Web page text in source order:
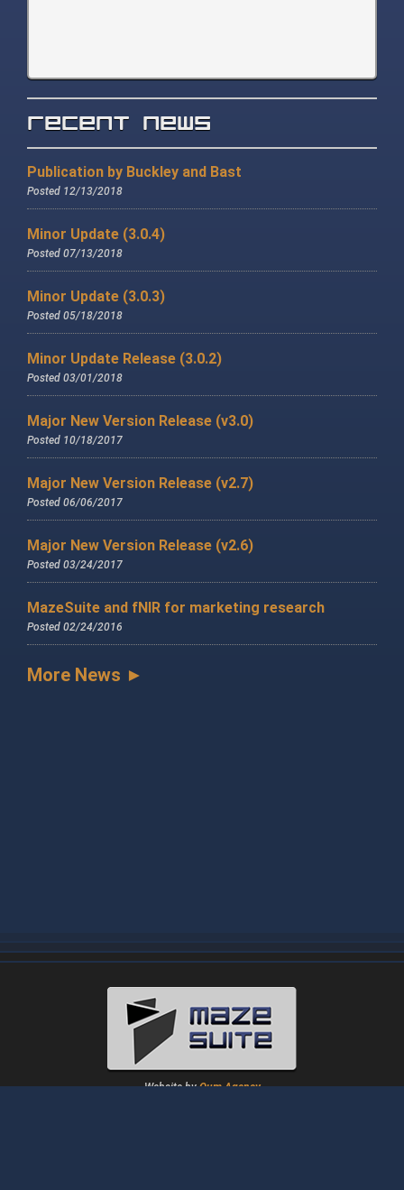
Recent News
Publication by Buckley and Bast
Posted 12/13/2018
Minor Update (3.0.4)
Posted 07/13/2018
Minor Update (3.0.3)
Posted 05/18/2018
Minor Update Release (3.0.2)
Posted 03/01/2018
Major New Version Release (v3.0)
Posted 10/18/2017
Major New Version Release (v2.7)
Posted 06/06/2017
Major New Version Release (v2.6)
Posted 03/24/2017
MazeSuite and fNIR for marketing research
Posted 02/24/2016
More News ►
Website byOum Agency